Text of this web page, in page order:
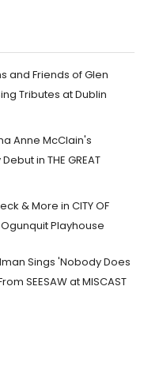
and Friends of Glen
Tributes at Dublin
Anne McClain's
in THE GREAT
& More in CITY OF
Ogunquit Playhouse
Sings 'Nobody Does
SEESAW at MISCAST